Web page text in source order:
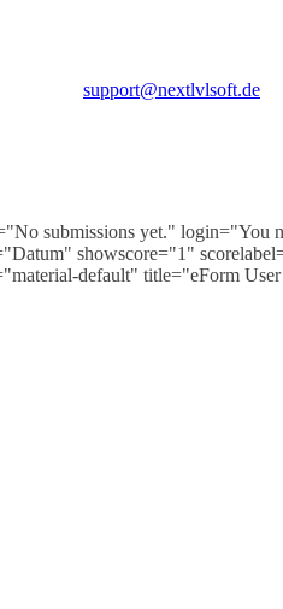
support@nextlvlsoft.de
submissions yet."
showscore="1"
default" title="eForm